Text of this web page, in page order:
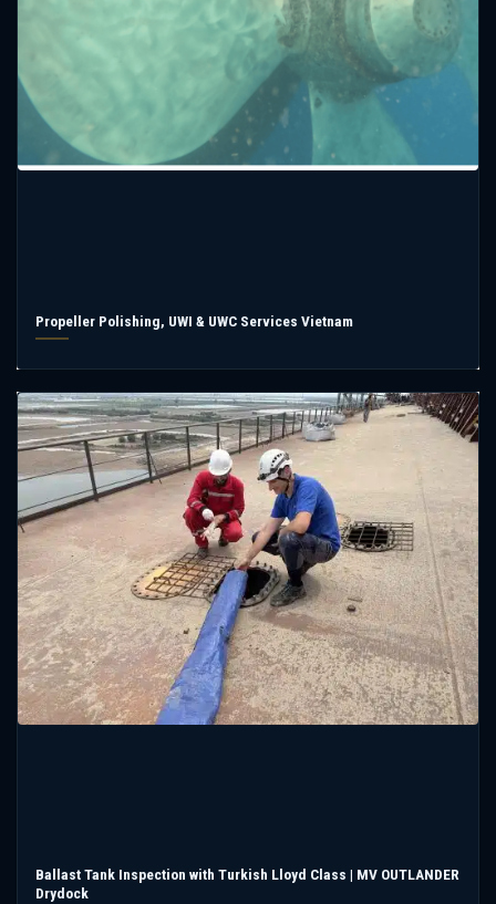
Propeller Polishing, UWI & UWC Services Vietnam
Ballast Tank Inspection with Turkish Lloyd Class | MV OUTLANDER
Drydock